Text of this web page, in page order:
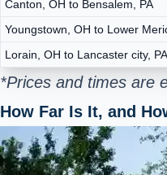
Canton, OH to Bensalem, PA
Youngstown, OH to Lower
Lorain, OH to Lancaster city, PA
*Prices and times are
How Far Is It, and